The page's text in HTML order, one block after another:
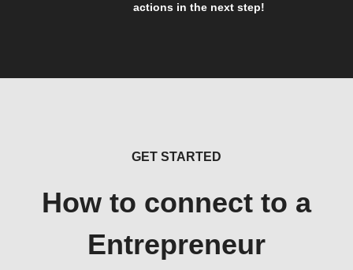
actions in the next step!
GET STARTED
How to connect to a
Entrepreneur